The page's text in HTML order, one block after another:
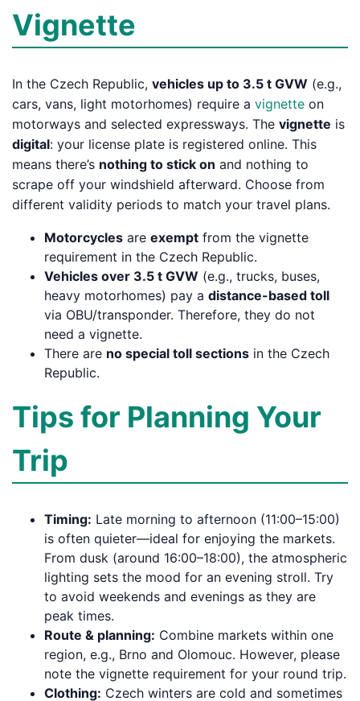
Vignette
In the Czech Republic, vehicles up to 3.5 t GVW (e.g.,
cars, vans, light motorhomes) require a vignette on
motorways and selected expressways. The vignette is
digital: your license plate is registered online. This
means there’s nothing to stick on and nothing to
scrape off your windshield afterward. Choose from
different validity periods to match your travel plans.
Motorcycles are exempt from the vignette
requirement in the Czech Republic.
Vehicles over 3.5 t GVW (e.g., trucks, buses,
heavy motorhomes) pay a distance-based toll
via OBU/transponder. Therefore, they do not
need a vignette.
There are no special toll sections in the Czech
Republic.
Tips for Planning Your
Trip
Timing: Late morning to afternoon (11:00–15:00)
is often quieter—ideal for enjoying the markets.
From dusk (around 16:00–18:00), the atmospheric
lighting sets the mood for an evening stroll. Try
to avoid weekends and evenings as they are
peak times.
Route & planning: Combine markets within one
region, e.g., Brno and Olomouc. However, please
note the vignette requirement for your round trip.
Clothing: Czech winters are cold and sometimes